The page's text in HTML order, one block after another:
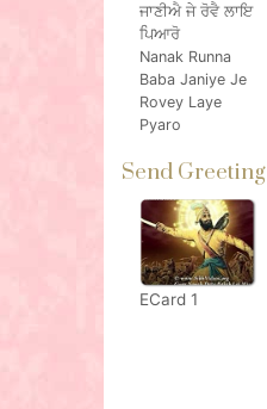
ਜਾਣੀਐ ਜੇ ਰੋਵੈ ਲਾਇ
ਪਿਆਰੋ
Nanak Runna
Baba Janiye Je
Rovey Laye
Pyaro
Send
ECard 1